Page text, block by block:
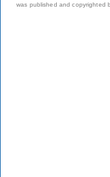
was published and copyrighted